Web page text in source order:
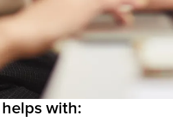
with: